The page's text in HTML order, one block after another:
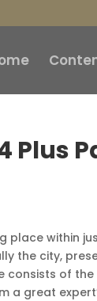
Plus
place within
the city,
consists of
great